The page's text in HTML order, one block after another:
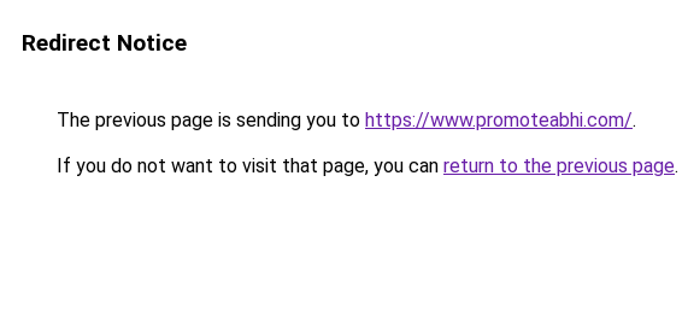
Redirect Notice
The previous page is sending you to https://www.promoteabhi.com/.
If you do not want to visit that page, you can return to the previous page.